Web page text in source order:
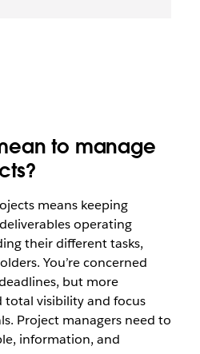
to manage
means keeping
operating
their different tasks,
You’re concerned
but more
visibility and focus
Project managers need to
information, and